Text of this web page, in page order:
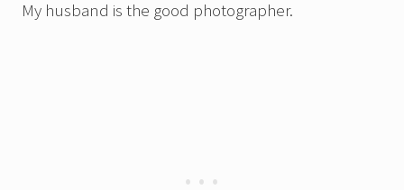
My husband is the good photographer.